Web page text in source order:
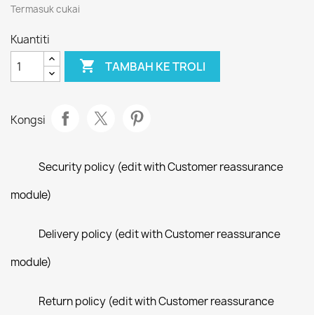
Termasuk cukai
Kuantiti
 TAMBAH KE TROLI
Kongsi
Security policy (edit with Customer reassurance
module)
Delivery policy (edit with Customer reassurance
module)
Return policy (edit with Customer reassurance